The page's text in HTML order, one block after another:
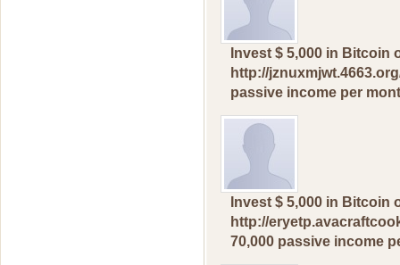
Invest $ 5,000 in Вitcоin
http://
pаssive incomе рer
Invest $ 5,000 in Вitcоin
http://
70,000 раssivе inсome